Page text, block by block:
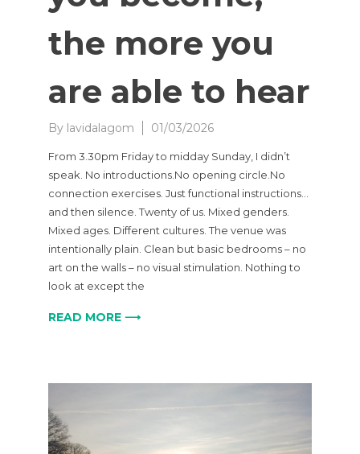
the more you
are able to hear
By lavidalagom 01/03/2026
From 3.30pm Friday to midday Sunday, I didn’t
speak. No introductions.No opening circle.No
connection exercises. Just functional instructions…
and then silence. Twenty of us. Mixed genders.
Mixed ages. Different cultures. The venue was
intentionally plain. Clean but basic bedrooms – no
art on the walls – no visual stimulation. Nothing to
look at except the
READ MORE ⟶